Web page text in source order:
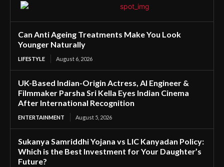
Can Anti Ageing Treatments Make You Look
Younger Naturally
LIFESTYLE August 6, 2026
UK-Based Indian-Origin Actress, AI Engineer &
Filmmaker Parsha Sri Kella Eyes Indian Cinema
After International Recognition
ENTERTAINMENT August 5, 2026
Sukanya Samriddhi Yojana vs LIC Kanyadan Policy:
Which is the Best Investment for Your Daughter’s
Future?